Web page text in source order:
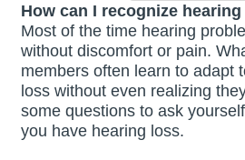
How can I recognize
Most of the time hearing
without discomfort or pain.
members often learn to adapt
loss without even realizing
some questions to ask
you have hearing loss.